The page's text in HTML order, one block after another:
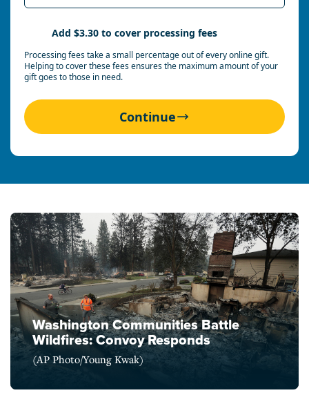
Add $3.30 to cover processing fees
Processing fees take a small percentage out of every online gift.
Helping to cover these fees ensures the maximum amount of your
gift goes to those in need.
Continue
Washington Communities Battle
Wildfires: Convoy Responds
(AP Photo/Young Kwak)